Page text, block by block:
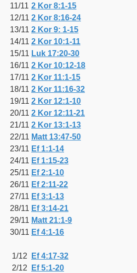
11/11 2 Kor 8:1-15
12/11 2 Kor 8:16-24
13/11 2 Kor 9: 1-15
14/11 2 Kor 10:1-11
15/11 Luk 17:20-30
16/11 2 Kor 10:12-18
17/11 2 Kor 11:1-15
18/11 2 Kor 11:16-32
19/11 2 Kor 12:1-10
20/11 2 Kor 12:11-21
21/11 2 Kor 13:1-13
22/11 Matt 13:47-50
23/11 Ef 1:1-14
24/11 Ef 1:15-23
25/11 Ef 2:1-10
26/11 Ef 2:11-22
27/11 Ef 3:1-13
28/11 Ef 3:14-21
29/11 Matt 21:1-9
30/11 Ef 4:1-16
1/12
Ef 4:17-32
2/12
Ef 5:1-20